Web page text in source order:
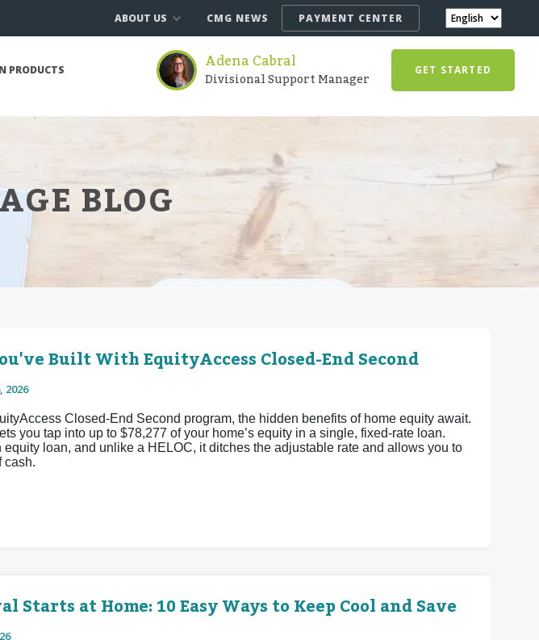
ABOUT US CMG NEWS PAYMENT CENTER
PRODUCTS Adena Cabral
Divisional Support Manager GET STARTED
BLOG
Built With EquityAccess Closed-End Second
2026
Closed-End Second program, the hidden benefits of home equity await.
you tap into up to $78,277 of your home’s equity in a single, fixed-rate loan.
loan, and unlike a HELOC, it ditches the adjustable rate and allows you to
cash.
Starts at Home: 10 Easy Ways to Keep Cool and Save